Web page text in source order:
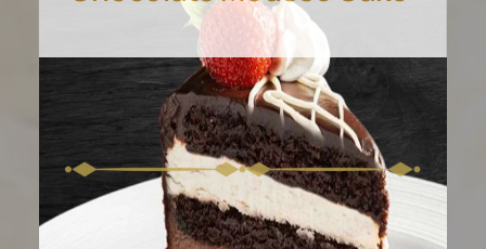
Experience the moist, milky
goodness of our Tres
Leches Cake.